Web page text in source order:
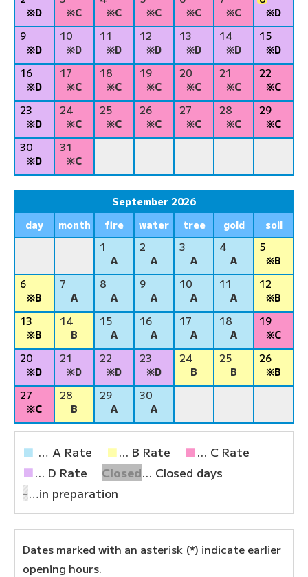
※D
※C
※C
※C
※C
※C
※D
9
※D
10
※D
11
※D
12
※D
13
※D
14
※D
15
※D
16
※D
17
※C
18
※C
19
※C
20
※C
21
※C
22
※C
23
※D
24
※C
25
※C
26
※C
27
※C
28
※C
29
※C
30
※D
31
※C
September 2026
day
month fire water tree gold
soil
1
A
2
A
3
A
4
A
5
※B
6
※B
7
A
8
A
9
A
10
A
11
A
12
※B
13
※B
14
B
15
A
16
A
17
A
18
A
19
※C
20
※D
21
※D
22
※D
23
※D
24
B
25
B
26
※B
27
※C
28
B
29
A
30
A
■ … A Rate ■... B Rate ■... C Rate
■... D Rate Closed... Closed days
-…in preparation
Dates marked with an asterisk (*) indicate earlier
opening hours.